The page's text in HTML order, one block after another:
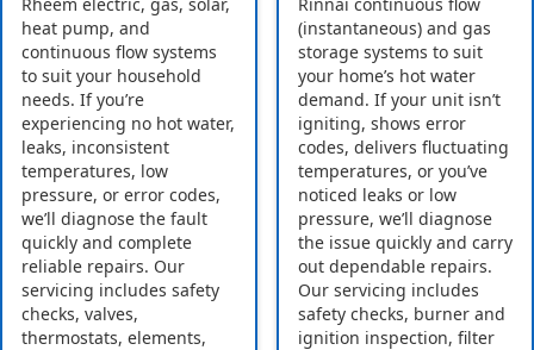
heat pump, and
continuous flow systems
to suit your household
needs. If you’re
experiencing no hot water,
leaks, inconsistent
temperatures, low
pressure, or error codes,
we’ll diagnose the fault
quickly and complete
reliable repairs. Our
servicing includes safety
checks, valves,
thermostats, elements,
(instantaneous) and gas
storage systems to suit
your home’s hot water
demand. If your unit isn’t
igniting, shows error
codes, delivers fluctuating
temperatures, or you’ve
noticed leaks or low
pressure, we’ll diagnose
the issue quickly and carry
out dependable repairs.
Our servicing includes
safety checks, burner and
ignition inspection, filter